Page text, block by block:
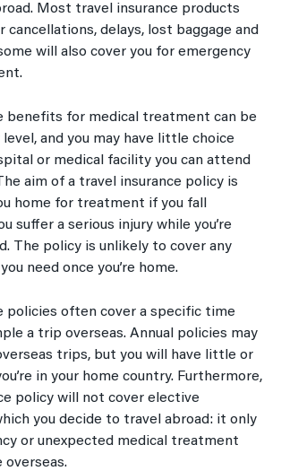
Most travel insurance products
cancellations, delays, lost baggage and
will also cover you for emergency
benefits for medical treatment can be
and you may have little choice
or medical facility you can attend
aim of a travel insurance policy is
home for treatment if you fall
suffer a serious injury while you’re
The policy is unlikely to cover any
need once you’re home.
policies often cover a specific time
a trip overseas. Annual policies may
trips, but you will have little or
in your home country. Furthermore,
policy will not cover elective
you decide to travel abroad: it only
or unexpected medical treatment
overseas.